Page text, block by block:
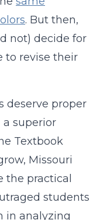
. But then,
not) decide for
to revise their
deserve proper
superior
Textbook
Missouri
the practical
students
in analyzing